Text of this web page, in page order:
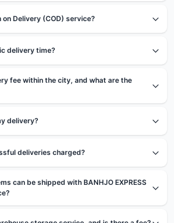
on Delivery (COD) service?
delivery time?
fee within the city, and what are the
delivery?
deliveries charged?
can be shipped with BANHJO EXPRESS